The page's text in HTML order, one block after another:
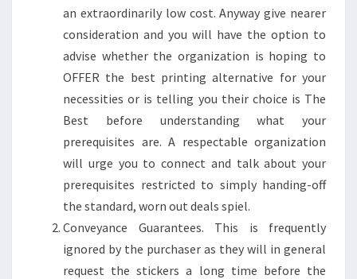
an extraordinarily low cost. Anyway give nearer
consideration and you will have the option to
advise whether the organization is hoping to
OFFER the best printing alternative for your
necessities or is telling you their choice is The
Best before understanding what your
prerequisites are. A respectable organization
will urge you to connect and talk about your
prerequisites restricted to simply handing-off
the standard, worn out deals spiel.
Conveyance Guarantees. This is frequently
ignored by the purchaser as they will in general
request the stickers a long time before the